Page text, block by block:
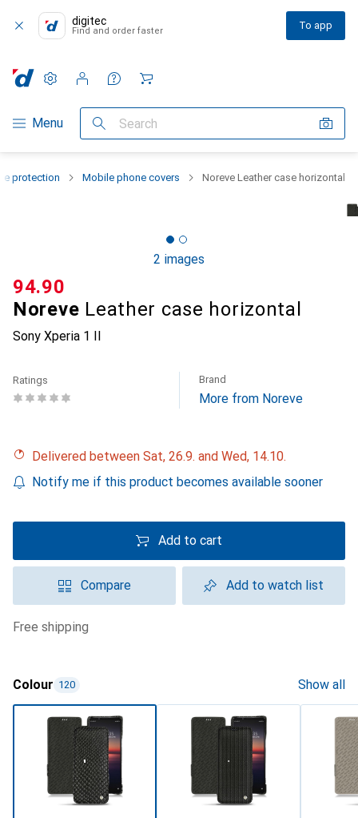
digitec
Find and order faster To app
Category Navigation
Menu Search
Settings
Customer account
Comparison lists
Watch lists
Cart
protection Mobile phone covers Noreve Leather case horizontal
2 images
Noreve Leather case horizontal
Sony Xperia 1 II
CHF
94.90
Ratings Brand
More from Noreve
Delivered between Sat, 26.9. and Wed, 14.10.
Notify me if this product becomes available sooner
Add to cart
Compare Add to watch list
free shipping
Colour 120 Show all